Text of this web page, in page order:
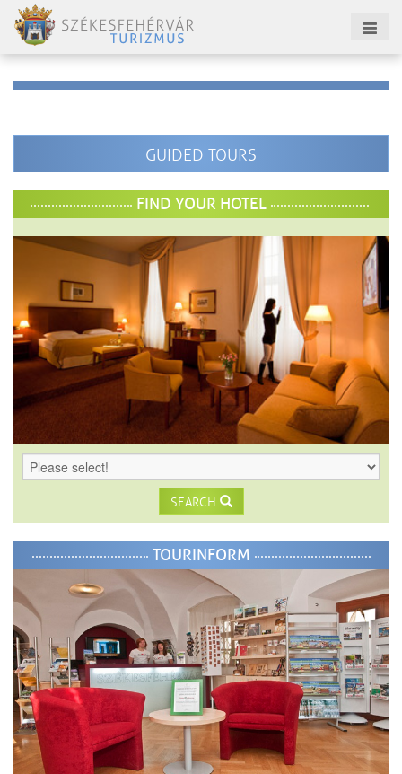
GUIDED TOURS
FIND YOUR HOTEL
SEARCH
TOURINFORM